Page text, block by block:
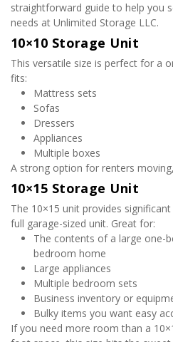
straightforward guide to help you
needs at Unlimited Storage LLC.
10×10 Storage Unit
This versatile size is perfect for a
fits:
Mattress sets
Sofas
Dressers
Appliances
Multiple boxes
A strong option for renters
10×15 Storage Unit
The 10×15 unit provides
full garage-sized unit. Great for:
The contents of a large one-
bedroom home
Large appliances
Multiple bedroom sets
Business inventory or
Bulky items you want easy
If you need more room than a